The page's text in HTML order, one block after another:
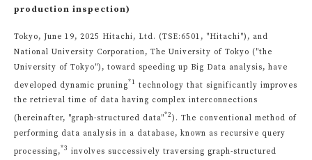
production inspection)
Tokyo, June 19, 2025 Hitachi, Ltd. (TSE:6501, "Hitachi"), and
National University Corporation, The University of Tokyo ("the
University of Tokyo"), toward speeding up Big Data analysis, have
developed dynamic pruning*1 technology that significantly improves
the retrieval time of data having complex interconnections
(hereinafter, "graph-structured data"*2). The conventional method of
performing data analysis in a database, known as recursive query
processing,*3 involves successively traversing graph-structured